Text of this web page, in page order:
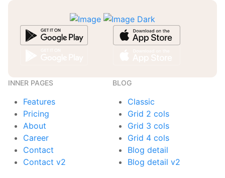
INNER PAGES
Features
Pricing
About
Career
Contact
Contact v2
BLOG
Classic
Grid 2 cols
Grid 3 cols
Grid 4 cols
Blog detail
Blog detail v2